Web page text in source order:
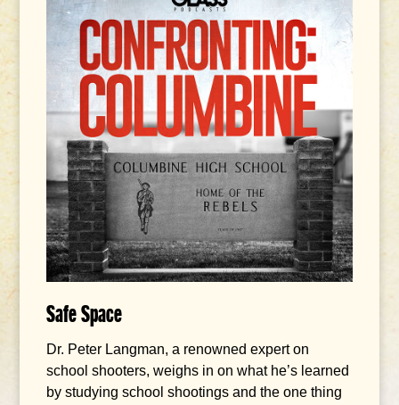
Safe Space
Dr. Peter Langman, a renowned expert on
school shooters, weighs in on what he’s learned
by studying school shootings and the one thing